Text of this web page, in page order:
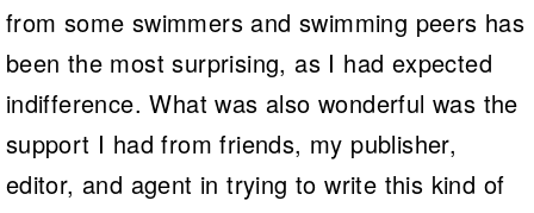
from some swimmers and swimming peers has
been the most surprising, as I had expected
indifference. What was also wonderful was the
support I had from friends, my publisher,
editor, and agent in trying to write this kind of